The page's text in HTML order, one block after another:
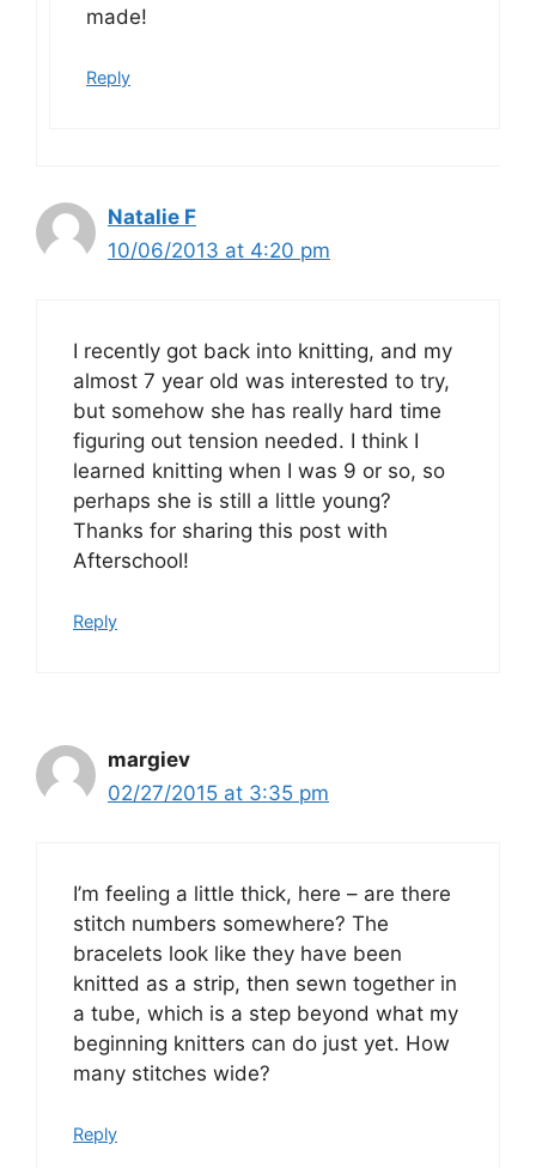
made!
Reply
Natalie F
10/06/2013 at 4:20 pm
I recently got back into knitting, and my
almost 7 year old was interested to try,
but somehow she has really hard time
figuring out tension needed. I think I
learned knitting when I was 9 or so, so
perhaps she is still a little young?
Thanks for sharing this post with
Afterschool!
Reply
margiev
02/27/2015 at 3:35 pm
I’m feeling a little thick, here – are there
stitch numbers somewhere? The
bracelets look like they have been
knitted as a strip, then sewn together in
a tube, which is a step beyond what my
beginning knitters can do just yet. How
many stitches wide?
Reply